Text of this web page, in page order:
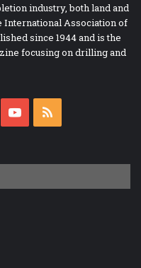
industry, both land and
Association of
since 1944 and is the
focusing on drilling and
YouTube